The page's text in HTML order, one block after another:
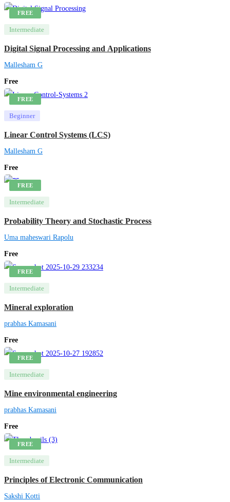
FREE
Intermediate
Digital Signal Processing and Applications
Mallesham G
Free
FREE
Beginner
Linear Control Systems (LCS)
Mallesham G
Free
FREE
Intermediate
Probability Theory and Stochastic Process
Uma maheswari Rapolu
Free
FREE
Intermediate
Mineral exploration
prabhas Kamasani
Free
FREE
Intermediate
Mine environmental engineering
prabhas Kamasani
Free
FREE
Intermediate
Principles of Electronic Communication
Sakshi Kotti